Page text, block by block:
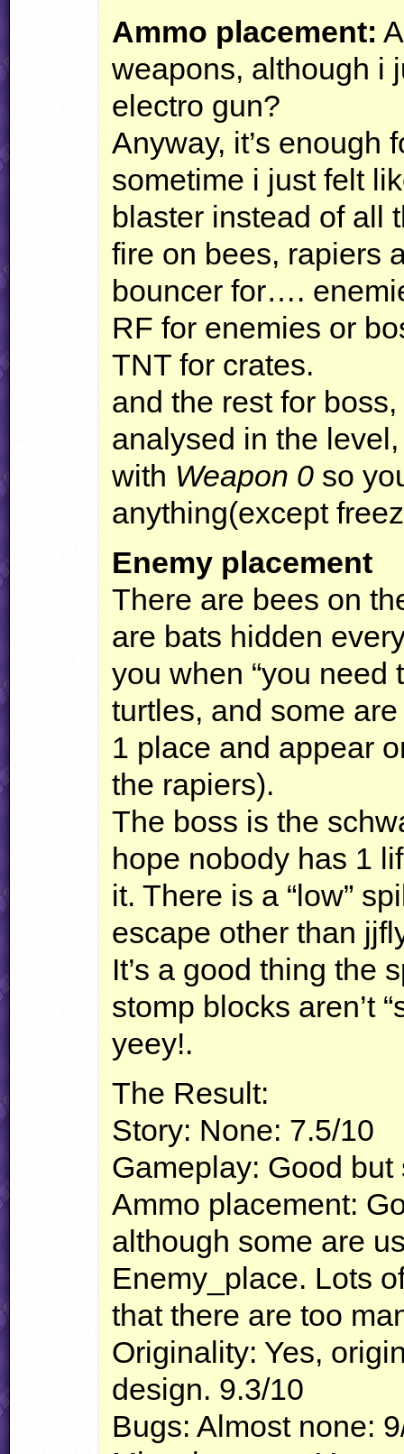
Ammo placement:
weapons, although i
electro gun?
Anyway, it’s enough
sometime i just felt
blaster instead of all
fire on bees, rapiers
bouncer for….
RF for enemies or
TNT for crates.
and the rest for boss,
analysed in the
with Weapon 0 so
anything(except
Enemy placement
There are bees on
are bats hidden
you when “you need
turtles, and some
1 place and appear
the rapiers).
The boss is the
hope nobody has 1
it. There is a “low”
escape other than
It’s a good thing the
stomp blocks aren’t
yeey!.
The Result:
Story: None: 7.5/10
Gameplay: Good
Ammo placement:
although some are
Enemy_place. Lots
that there are too
Originality: Yes,
design. 9.3/10
Bugs: Almost none: